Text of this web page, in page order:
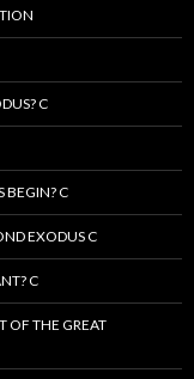
C
BEGIN? C
EXODUS C
C
OF THE GREAT